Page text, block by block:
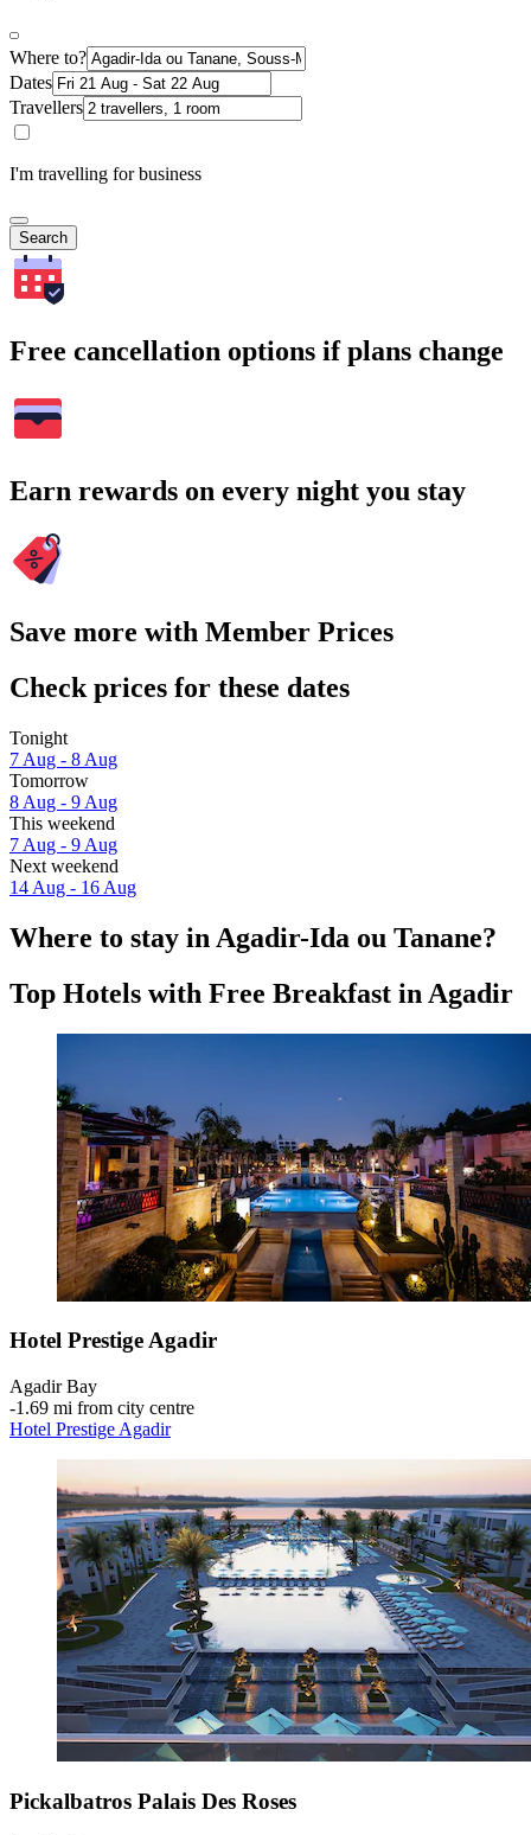
Where to?
Dates
Travellers
I'm travelling for business
Search
Free cancellation options if plans change
Earn rewards on every night you stay
Save more with Member Prices
Check prices for these dates
Tonight
7 Aug - 8 Aug
Tomorrow
8 Aug - 9 Aug
This weekend
7 Aug - 9 Aug
Next weekend
14 Aug - 16 Aug
Where to stay in Agadir-Ida ou Tanane?
Top Hotels with Free Breakfast in Agadir
Hotel Prestige Agadir
Agadir Bay
‐1.69 mi from city centre
Hotel Prestige Agadir
Pickalbatros Palais Des Roses